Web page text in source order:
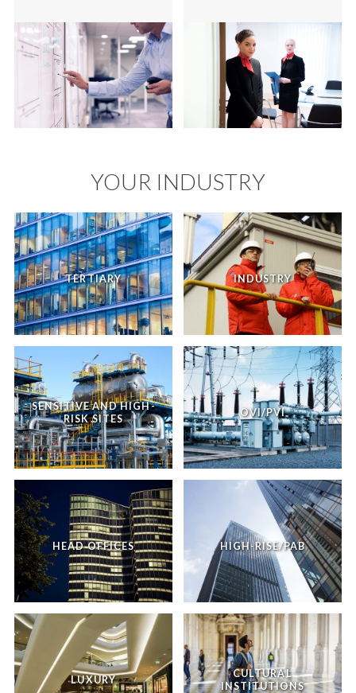
YOUR INDUSTRY
TERTIARY INDUSTRY
SENSITIVE AND HIGH-
RISK SITES
OVI/PVI
HEAD OFFICES HIGH-RISE/PAB
LUXURY
CULTURAL
INSTITUTIONS